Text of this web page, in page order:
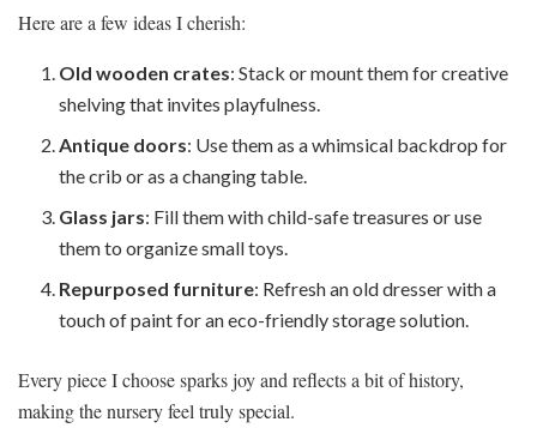
Here are a few ideas I cherish:
Old wooden crates: Stack or mount them for creative
shelving that invites playfulness.
Antique doors: Use them as a whimsical backdrop for
the crib or as a changing table.
Glass jars: Fill them with child-safe treasures or use
them to organize small toys.
Repurposed furniture: Refresh an old dresser with a
touch of paint for an eco-friendly storage solution.
Every piece I choose sparks joy and reflects a bit of history,
making the nursery feel truly special.